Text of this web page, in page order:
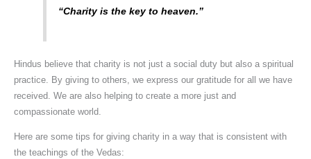
“Charity is the key to heaven.”
Hindus believe that charity is not just a social duty but also a spiritual
practice. By giving to others, we express our gratitude for all we have
received. We are also helping to create a more just and
compassionate world.
Here are some tips for giving charity in a way that is consistent with
the teachings of the Vedas: